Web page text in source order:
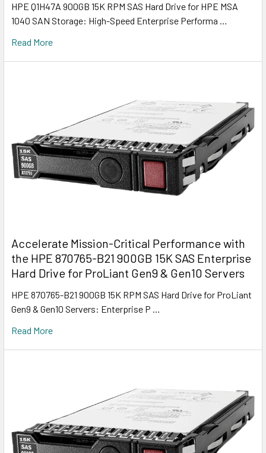
HPE Q1H47A 900GB 15K RPM SAS Hard Drive for HPE MSA
1040 SAN Storage: High-Speed Enterprise Performa …
Read More
Accelerate Mission-Critical Performance with
the HPE 870765-B21 900GB 15K SAS Enterprise
Hard Drive for ProLiant Gen9 & Gen10 Servers
HPE 870765-B21 900GB 15K RPM SAS Hard Drive for ProLiant
Gen9 & Gen10 Servers: Enterprise P …
Read More